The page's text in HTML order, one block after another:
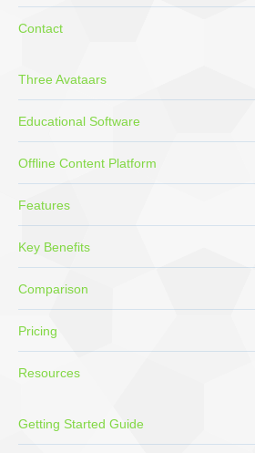
Contact
Three Avataars
Educational Software
Offline Content Platform
Features
Key Benefits
Comparison
Pricing
Resources
Getting Started Guide